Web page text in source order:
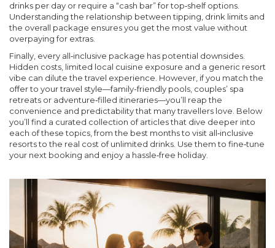
drinks per day or require a “cash bar” for top‑shelf options.
Understanding the relationship between tipping, drink limits and
the overall package ensures you get the most value without
overpaying for extras.
Finally, every all‑inclusive package has potential downsides.
Hidden costs, limited local cuisine exposure and a generic resort
vibe can dilute the travel experience. However, if you match the
offer to your travel style—family-friendly pools, couples’ spa
retreats or adventure‑filled itineraries—you’ll reap the
convenience and predictability that many travellers love. Below
you’ll find a curated collection of articles that dive deeper into
each of these topics, from the best months to visit all‑inclusive
resorts to the real cost of unlimited drinks. Use them to fine‑tune
your next booking and enjoy a hassle‑free holiday.